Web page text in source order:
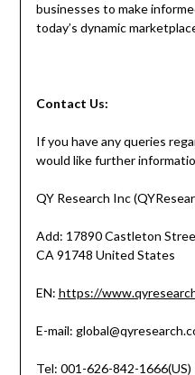
businesses to make
today’s dynamic
Contact Us:
If you have any queries
would like further
QY Research Inc
Add: 17890 Castleton
CA 91748 United States
EN: https://
E-mail:
Tel: 001-626-842-1666(US)